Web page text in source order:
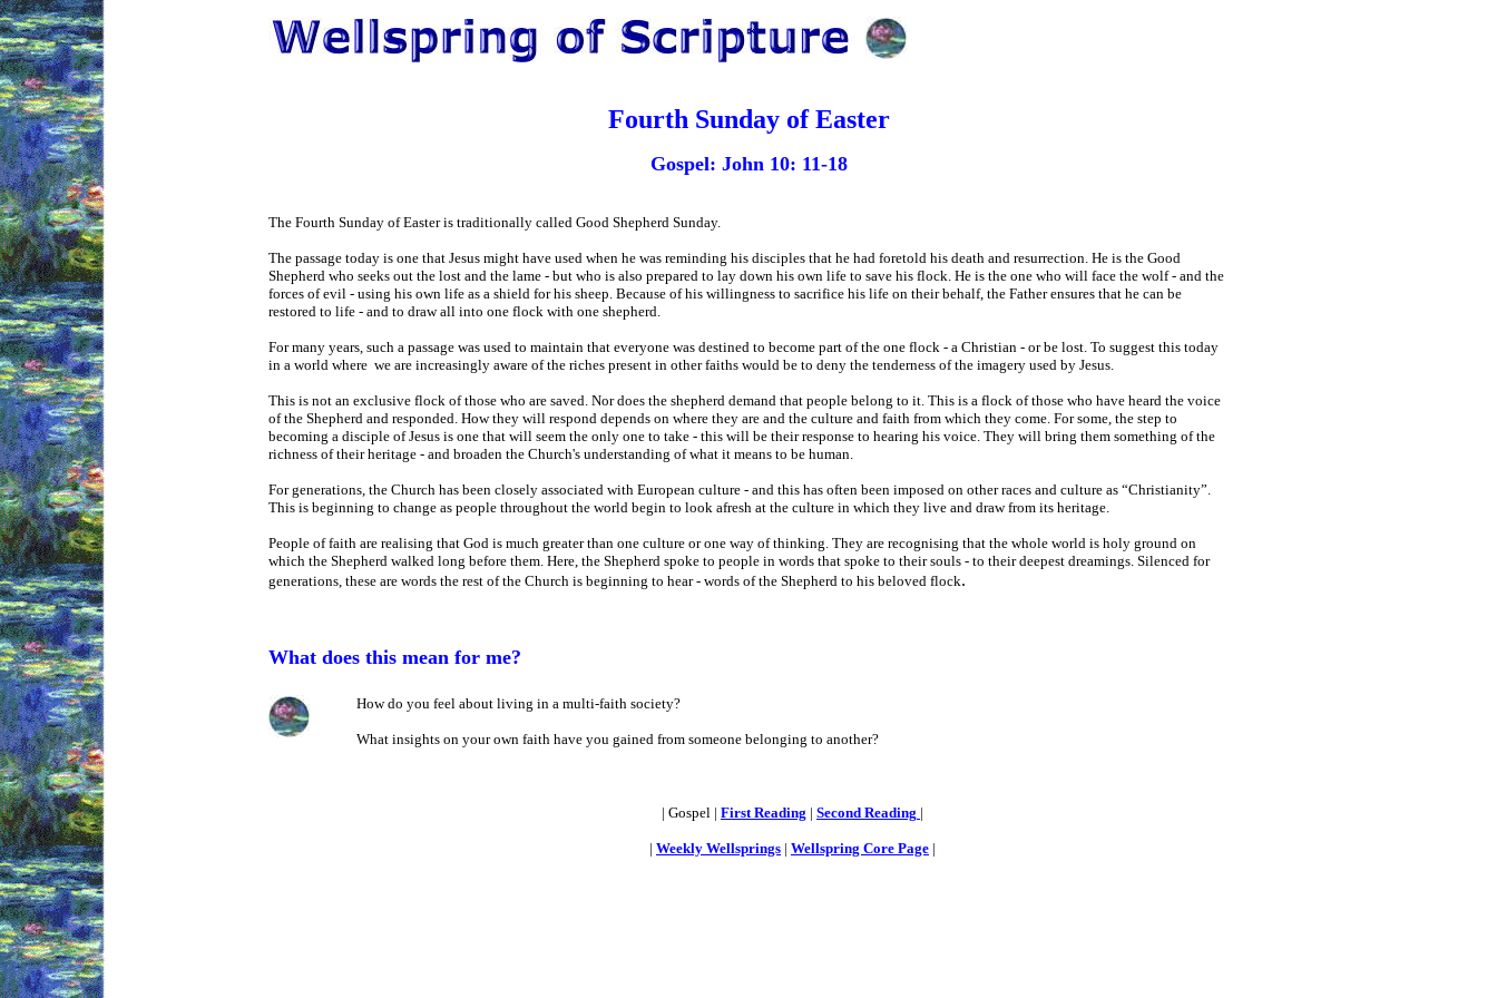
Fourth Sunday of Easter
Gospel: John 10: 11-18
The Fourth Sunday of Easter is traditionally called Good Shepherd Sunday.
The passage today is one that Jesus might have used when he was reminding his disciples that he had foretold his death and resurrection. He is the Good
Shepherd who seeks out the lost and the lame - but who is also prepared to lay down his own life to save his flock. He is the one who will face the wolf - and the
forces of evil - using his own life as a shield for his sheep. Because of his willingness to sacrifice his life on their behalf, the Father ensures that he can be
restored to life - and to draw all into one flock with one shepherd.
For many years, such a passage was used to maintain that everyone was destined to become part of the one flock - a Christian - or be lost. To suggest this today
in a world where we are increasingly aware of the riches present in other faiths would be to deny the tenderness of the imagery used by Jesus.
This is not an exclusive flock of those who are saved. Nor does the shepherd demand that people belong to it. This is a flock of those who have heard the voice
of the Shepherd and responded. How they will respond depends on where they are and the culture and faith from which they come. For some, the step to
becoming a disciple of Jesus is one that will seem the only one to take - this will be their response to hearing his voice. They will bring them something of the
richness of their heritage - and broaden the Church's understanding of what it means to be human.
For generations, the Church has been closely associated with European culture - and this has often been imposed on other races and culture as “Christianity”.
This is beginning to change as people throughout the world begin to look afresh at the culture in which they live and draw from its heritage.
People of faith are realising that God is much greater than one culture or one way of thinking. They are recognising that the whole world is holy ground on
which the Shepherd walked long before them. Here, the Shepherd spoke to people in words that spoke to their souls - to their deepest dreamings. Silenced for
generations, these are words the rest of the Church is beginning to hear - words of the Shepherd to his beloved flock.
What does this mean for me?
How do you feel about living in a multi-faith society?
What insights on your own faith have you gained from someone belonging to another?
| Gospel | First Reading | Second Reading |
| Weekly Wellsprings | Wellspring Core Page |